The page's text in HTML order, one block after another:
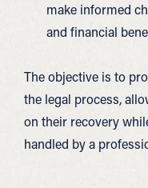
make informed
and financial
The objective is to
the legal process,
on their recovery
handled by a